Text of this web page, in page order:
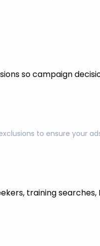
so campaign
to ensure your
training